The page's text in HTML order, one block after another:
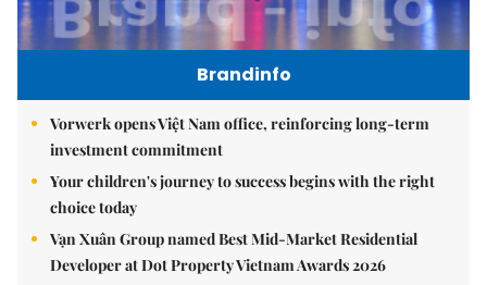
Brandinfo
Vorwerk opens Việt Nam office, reinforcing long-term
investment commitment
Your children's journey to success begins with the right
choice today
Vạn Xuân Group named Best Mid-Market Residential
Developer at Dot Property Vietnam Awards 2026